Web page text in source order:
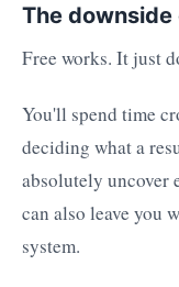
The
Free works. It just
You'll spend time
deciding what a
absolutely uncover
can also leave you
system.